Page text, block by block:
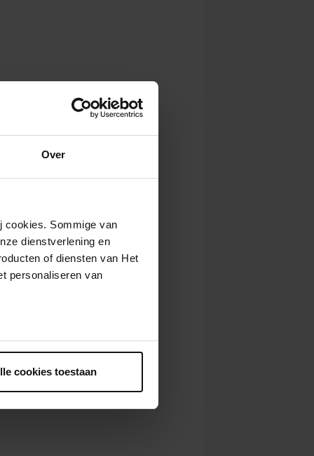
Over
cookies. Sommige van
dienstverlening en
of diensten van Het
personaliseren van
cookies toestaan